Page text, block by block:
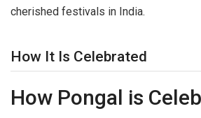
cherished festivals in India.
How It Is Celebrated
How Pongal is